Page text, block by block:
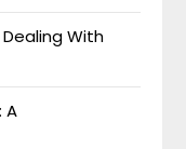
Dealing With
A